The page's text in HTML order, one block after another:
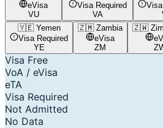
eVisa
VU
Visa Required
VA
🇾🇪 Yemen
Visa Required
YE
🇿🇲 Zambia
eVisa
ZM
🇿🇼
Visa Free
VoA / eVisa
eTA
Visa Required
Not Admitted
No Data